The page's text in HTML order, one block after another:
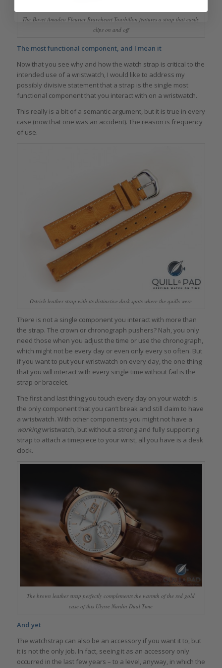
The Bovet Amadeo Fleurier Braveheart Tourbillon features a strap that easily
clips on and off
The most functional component, and I mean it
Now that you see why and how the watch strap is critical to the
intended use of a wristwatch, I would like to address my
possibly divisive statement that a strap is the single most
functional component that you interact with on a wristwatch.
This really is a bit of a semantic argument, but it is true in every
case (now that one was an accident). The reason is frequency
of use.
Ostrich leather strap with its distinctive dark spots where the quills were
There is not a single component you interact with more than
the strap. The crown or chronograph pushers? Nah, you only
need those when you adjust the time or use the chronograph,
which might not be every day or even only every so often. But
if you want to put your wristwatch on every day, the one thing
that you will interact with every single time without fail is the
strap or bracelet.
The first and last thing you touch every day on your watch is
the only component that you can’t break and still claim to have
a wristwatch. With other components you might not have a
workingwristwatch, but without a strong and fully supporting
strap to attach a timepiece to your wrist, all you have is a desk
clock.
The brown leather strap perfectly complements the warmth of the red gold
case of this Ulysse Nardin Dual Time
And yet
The watchstrap can also be an accessory if you want it to, but
it is not the only job. In fact, seeing it as an accessory only
occurred in the last few years – to a level, anyway, in which the